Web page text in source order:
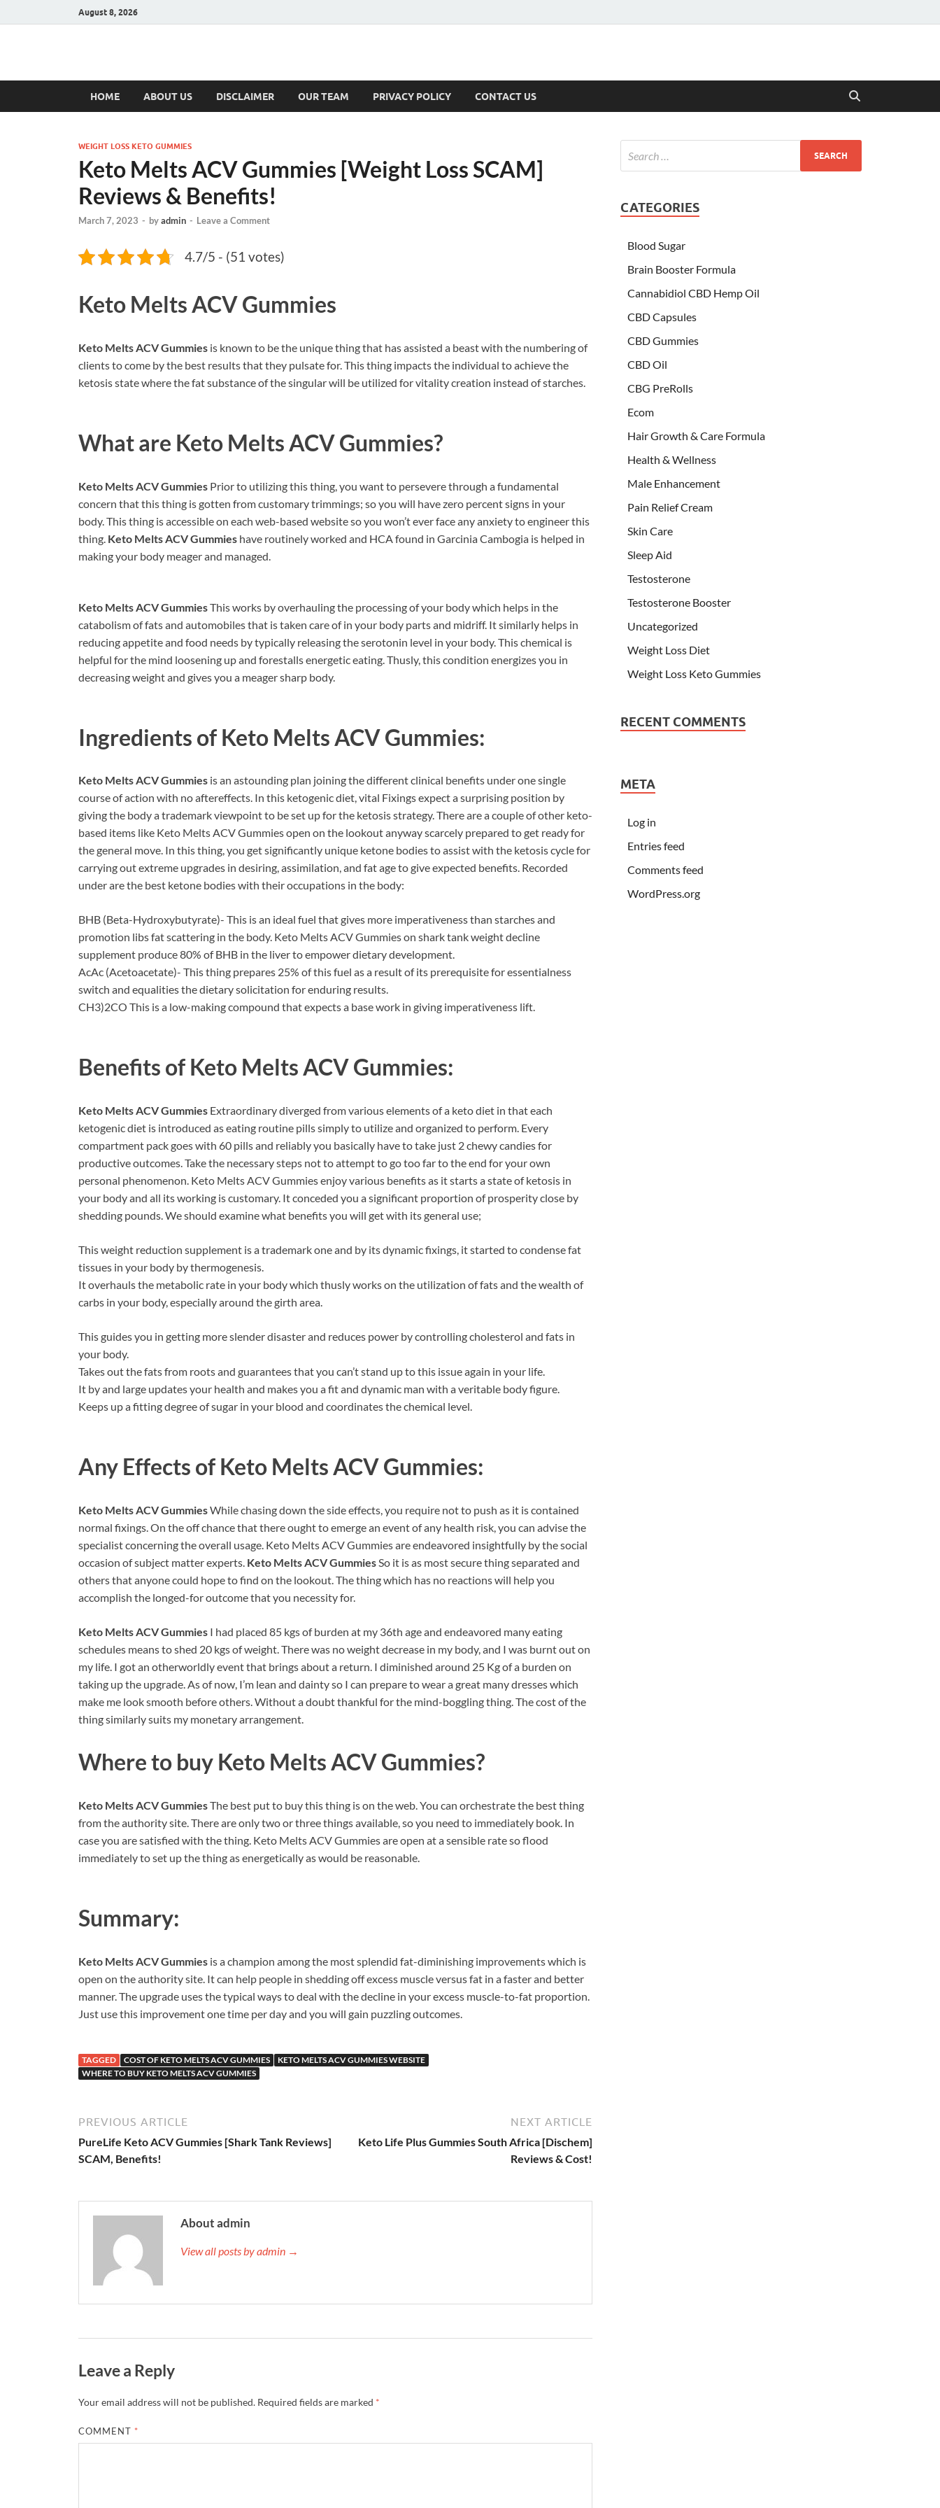
August 8, 2026
Hulk Supplements
HOME ABOUT US DISCLAIMER OUR TEAM PRIVACY POLICY CONTACT US
WEIGHT LOSS KETO GUMMIES
Keto Melts ACV Gummies [Weight Loss SCAM]
Reviews & Benefits!
March 7, 2023 - byadmin - Leave a Comment
4.7/5 - (51 votes)
Keto Melts ACV Gummies
Keto Melts ACV Gummies is known to be the unique thing that has assisted a beast with the numbering of
clients to come by the best results that they pulsate for. This thing impacts the individual to achieve the
ketosis state where the fat substance of the singular will be utilized for vitality creation instead of starches.
What are Keto Melts ACV Gummies?
Keto Melts ACV Gummies Prior to utilizing this thing, you want to persevere through a fundamental
concern that this thing is gotten from customary trimmings; so you will have zero percent signs in your
body. This thing is accessible on each web-based website so you won’t ever face any anxiety to engineer this
thing. Keto Melts ACV Gummies have routinely worked and HCA found in Garcinia Cambogia is helped in
making your body meager and managed.
Keto Melts ACV GummiesThis works by overhauling the processing of your body which helps in the
catabolism of fats and automobiles that is taken care of in your body parts and midriff. It similarly helps in
reducing appetite and food needs by typically releasing the serotonin level in your body. This chemical is
helpful for the mind loosening up and forestalls energetic eating. Thusly, this condition energizes you in
decreasing weight and gives you a meager sharp body.
Ingredients of Keto Melts ACV Gummies:
Keto Melts ACV Gummies is an astounding plan joining the different clinical benefits under one single
course of action with no aftereffects. In this ketogenic diet, vital Fixings expect a surprising position by
giving the body a trademark viewpoint to be set up for the ketosis strategy. There are a couple of other keto-
based items like Keto Melts ACV Gummies open on the lookout anyway scarcely prepared to get ready for
the general move. In this thing, you get significantly unique ketone bodies to assist with the ketosis cycle for
carrying out extreme upgrades in desiring, assimilation, and fat age to give expected benefits. Recorded
under are the best ketone bodies with their occupations in the body:
BHB (Beta-Hydroxybutyrate)- This is an ideal fuel that gives more imperativeness than starches and
promotion libs fat scattering in the body. Keto Melts ACV Gummies on shark tank weight decline
supplement produce 80% of BHB in the liver to empower dietary development.
AcAc (Acetoacetate)- This thing prepares 25% of this fuel as a result of its prerequisite for essentialness
switch and equalities the dietary solicitation for enduring results.
CH3)2CO This is a low-making compound that expects a base work in giving imperativeness lift.
Benefits of Keto Melts ACV Gummies:
Keto Melts ACV Gummies Extraordinary diverged from various elements of a keto diet in that each
ketogenic diet is introduced as eating routine pills simply to utilize and organized to perform. Every
compartment pack goes with 60 pills and reliably you basically have to take just 2 chewy candies for
productive outcomes. Take the necessary steps not to attempt to go too far to the end for your own
personal phenomenon. Keto Melts ACV Gummies enjoy various benefits as it starts a state of ketosis in
your body and all its working is customary. It conceded you a significant proportion of prosperity close by
shedding pounds. We should examine what benefits you will get with its general use;
This weight reduction supplement is a trademark one and by its dynamic fixings, it started to condense fat
tissues in your body by thermogenesis.
It overhauls the metabolic rate in your body which thusly works on the utilization of fats and the wealth of
carbs in your body, especially around the girth area.
This guides you in getting more slender disaster and reduces power by controlling cholesterol and fats in
your body.
Takes out the fats from roots and guarantees that you can’t stand up to this issue again in your life.
It by and large updates your health and makes you a fit and dynamic man with a veritable body figure.
Keeps up a fitting degree of sugar in your blood and coordinates the chemical level.
Any Effects of Keto Melts ACV Gummies:
Keto Melts ACV GummiesWhile chasing down the side effects, you require not to push as it is contained
normal fixings. On the off chance that there ought to emerge an event of any health risk, you can advise the
specialist concerning the overall usage. Keto Melts ACV Gummies are endeavored insightfully by the social
occasion of subject matter experts. Keto Melts ACV Gummies So it is as most secure thing separated and
others that anyone could hope to find on the lookout. The thing which has no reactions will help you
accomplish the longed-for outcome that you necessity for.
Keto Melts ACV Gummies I had placed 85 kgs of burden at my 36th age and endeavored many eating
schedules means to shed 20 kgs of weight. There was no weight decrease in my body, and I was burnt out on
my life. I got an otherworldly event that brings about a return. I diminished around 25 Kg of a burden on
taking up the upgrade. As of now, I’m lean and dainty so I can prepare to wear a great many dresses which
make me look smooth before others. Without a doubt thankful for the mind-boggling thing. The cost of the
thing similarly suits my monetary arrangement.
Where to buy Keto Melts ACV Gummies?
Keto Melts ACV GummiesThe best put to buy this thing is on the web. You can orchestrate the best thing
from the authority site. There are only two or three things available, so you need to immediately book. In
case you are satisfied with the thing. Keto Melts ACV Gummies are open at a sensible rate so flood
immediately to set up the thing as energetically as would be reasonable.
Summary:
Keto Melts ACV Gummies is a champion among the most splendid fat-diminishing improvements which is
open on the authority site. It can help people in shedding off excess muscle versus fat in a faster and better
manner. The upgrade uses the typical ways to deal with the decline in your excess muscle-to-fat proportion.
Just use this improvement one time per day and you will gain puzzling outcomes.
TAGGED COST OF KETO MELTS ACV GUMMIES
KETO MELTS ACV GUMMIES WEBSITE
WHERE TO BUY KETO MELTS ACV GUMMIES
PREVIOUS ARTICLE
PureLife Keto ACV Gummies [Shark Tank Reviews]
SCAM, Benefits!
NEXT ARTICLE
Keto Life Plus Gummies South Africa [Dischem]
Reviews & Cost!
About admin
View all posts by admin →
Leave a Reply
Your email address will not be published. Required fields are marked *
COMMENT *
CATEGORIES
Blood Sugar
Brain Booster Formula
Cannabidiol CBD Hemp Oil
CBD Capsules
CBD Gummies
CBD Oil
CBG PreRolls
Ecom
Hair Growth & Care Formula
Health & Wellness
Male Enhancement
Pain Relief Cream
Skin Care
Sleep Aid
Testosterone
Testosterone Booster
Uncategorized
Weight Loss Diet
Weight Loss Keto Gummies
RECENT COMMENTS
META
Log in
Entries feed
Comments feed
WordPress.org